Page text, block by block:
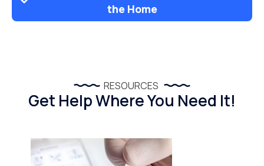
the Home
RESOURCES
Get Help Where You Need It!